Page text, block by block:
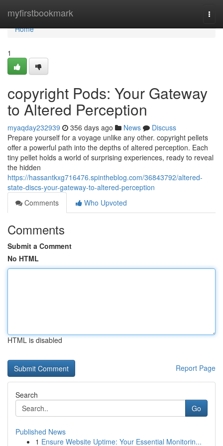
myfirstbookmark
Home
Home
1
copyright Pods: Your Gateway
to Altered Perception
myaqday232939 356 days ago News
Discuss
Prepare yourself for a voyage unlike any other. copyright pellets
offer a powerful path into the depths of altered perception. Each
tiny pellet holds a world of surprising experiences, ready to reveal
the hidden
https://hassantkxg716476.spintheblog.com/36843792/altered-
state-discs-your-gateway-to-altered-perception
Comments
Who Upvoted
Comments
Submit a Comment
No HTML
HTML is disabled
Report Page
Search
Go
Published News
1 Ensure Website Uptime: Your Essential Monitorin...